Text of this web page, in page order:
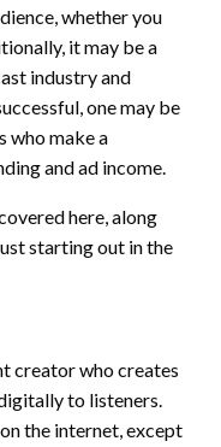
whether you
it may be a
industry and
one may be
who make a
and ad income.
here, along
starting out in the
creator who creates
to listeners.
the internet, except